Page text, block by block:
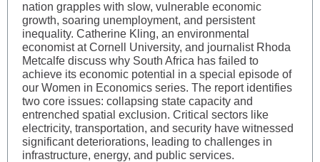
nation grapples with slow, vulnerable economic
growth, soaring unemployment, and persistent
inequality. Catherine Kling, an environmental
economist at Cornell University, and journalist Rhoda
Metcalfe discuss why South Africa has failed to
achieve its economic potential in a special episode of
our Women in Economics series. The report identifies
two core issues: collapsing state capacity and
entrenched spatial exclusion. Critical sectors like
electricity, transportation, and security have witnessed
significant deteriorations, leading to challenges in
infrastructure, energy, and public services.